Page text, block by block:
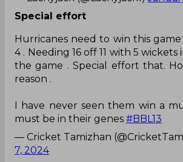
Special effort
Hurricanes need to win this
4 . Needing 16 off 11 with 5 wickets
the game . Special effort that.
reason .
I have never seen them win a
must be in their genes #BBL13
— Cricket Tamizhan
7, 2024